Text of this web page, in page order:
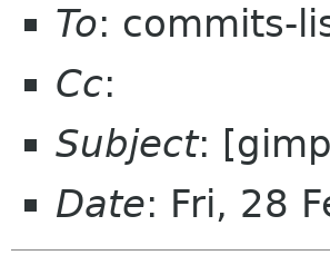
To: commits-
Cc:
Subject:
Date: Fri, 28